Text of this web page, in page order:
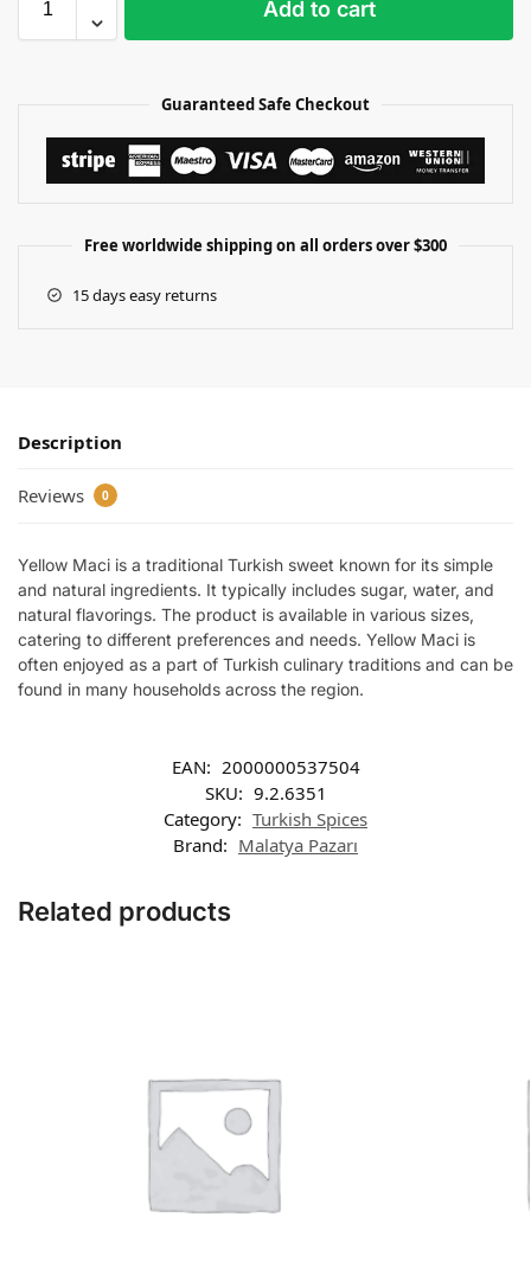
Add to cart
Guaranteed Safe Checkout
Free worldwide shipping on all orders over $300
15 days easy returns
Description
Reviews 0
Yellow Maci is a traditional Turkish sweet known for its simple
and natural ingredients. It typically includes sugar, water, and
natural flavorings. The product is available in various sizes,
catering to different preferences and needs. Yellow Maci is
often enjoyed as a part of Turkish culinary traditions and can be
found in many households across the region.
EAN: 2000000537504
SKU: 9.2.6351
Category: Turkish Spices
Brand: Malatya Pazarı
Related products